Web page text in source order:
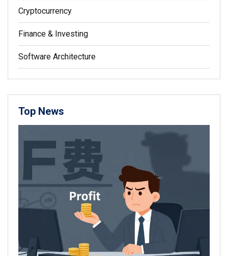
Cryptocurrency
Finance & Investing
Software Architecture
Top News